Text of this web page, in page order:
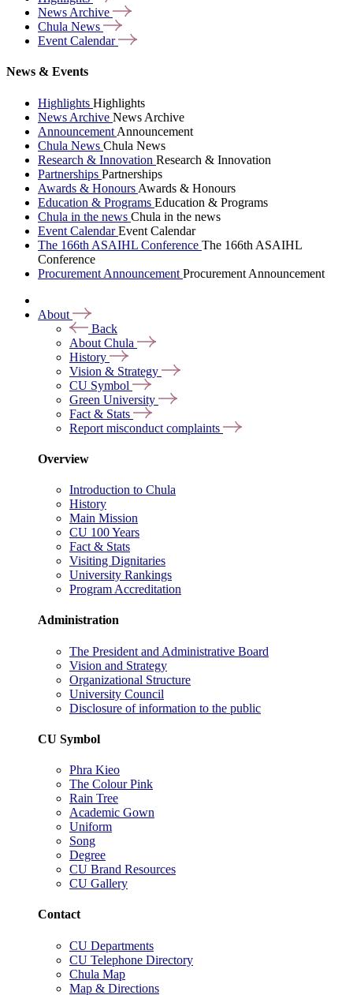
News Archive
Chula News
Event Calendar
News & Events
Highlights Highlights
News Archive News Archive
Announcement Announcement
Chula News Chula News
Research & Innovation Research & Innovation
Partnerships Partnerships
Awards & Honours Awards & Honours
Education & Programs Education & Programs
Chula in the news Chula in the news
Event CalendarEvent Calendar
The 166th ASAIHL Conference The 166th ASAIHL
Conference
Procurement Announcement Procurement Announcement
About
Back
About Chula
History
Vision & Strategy
CU Symbol
Green University
Fact & Stats
Report misconduct complaints
Overview
Introduction to Chula
History
Main Mission
CU 100 Years
Fact & Stats
Visiting Dignitaries
University Rankings
Program Accreditation
Administration
The President and Administrative Board
Vision and Strategy
Organizational Structure
University Council
Disclosure of information to the public
CU Symbol
Phra Kieo
The Colour Pink
Rain Tree
Academic Gown
Uniform
Song
Degree
CU Brand Resources
CU Gallery
Contact
CU Departments
CU Telephone Directory
Chula Map
Map & Directions